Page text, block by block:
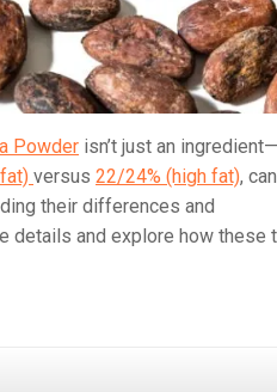
Powder isn’t just an
versus 22/24% (high fat), can
their differences and
details and explore how these